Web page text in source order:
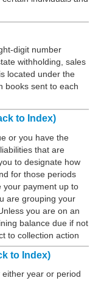
digit number
withholding, sales
located under the
books sent to each
to Index)
or you have the
that are
to designate how
for those periods
your payment up to
are grouping your
you are on an
balance due if not
to collection action
to Index)
year or period